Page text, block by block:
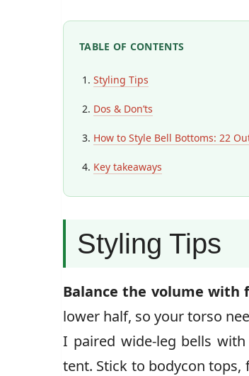
TABLE OF CONTENTS
Styling Tips
Dos & Don’ts
How to Style Bell Bottoms: 22
Key takeaways
Styling Tips
Balance the volume with
lower half, so your torso
I paired wide-leg bells
tent. Stick to bodycon